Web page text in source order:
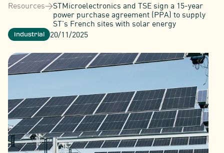
Resources>STMicroelectronics and TSE sign a 15-year
power purchase agreement (PPA) to supply
ST's French sites with solar energy
Industrial 20/11/2025